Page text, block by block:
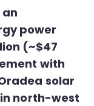
an
power
(~$47
with
solar
north-west